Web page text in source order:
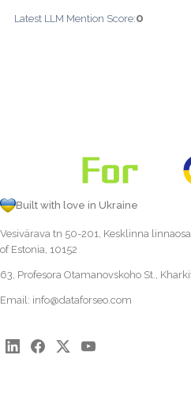
Latest LLM Mention Score:0
Built with love in Ukraine
Vesivärava tn 50-201, Kesklinna
of Estonia, 10152
63, Profesora Otamanovskoho St.,
Email: info@dataforseo.com